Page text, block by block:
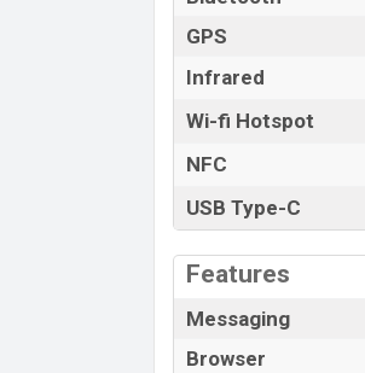
GPS
Infrared
Wi-fi Hotspot
NFC
USB Type-C
Features
Messaging
Browser